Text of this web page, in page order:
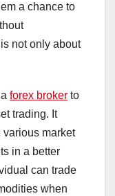
a chance to
not only about
forex broker to
trading. It
various market
in a better
can trade
when